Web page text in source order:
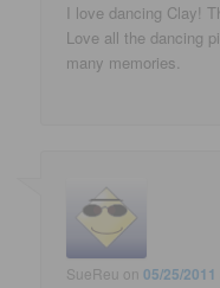
I love dancing Clay!
Love all the dancing
many memories.
SueReu on05/25/